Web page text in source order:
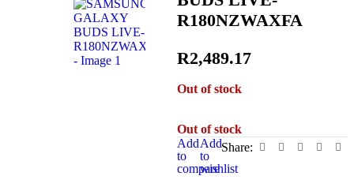
R180NZWAXFA
R2,489.17
Out of stock
Out of stock
Add
to
compare
Add
to
wishlist
Share: